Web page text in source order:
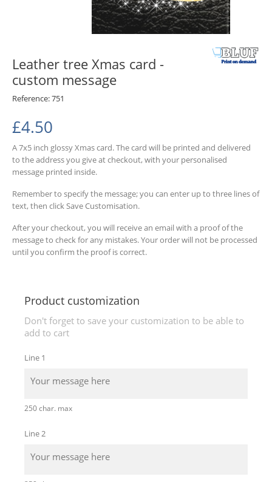
Leather tree Xmas card -
custom message
Reference:751
£4.50
A 7x5 inch glossy Xmas card. The card will be printed and delivered
to the address you give at checkout, with your personalised
message printed inside.
Remember to specify the message; you can enter up to three lines of
text, then click Save Customisation.
After your checkout, you will receive an email with a proof of the
message to check for any mistakes.Your order will not be processed
until you confirm the proof is correct.
Product customization
Don't forget to save your customization to be able to
add to cart
Line 1
250 char. max
Line 2